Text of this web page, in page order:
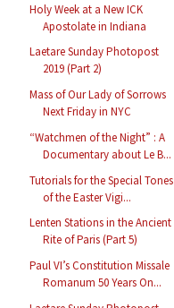
Holy Week at a New ICK
Apostolate in Indiana
Laetare Sunday Photopost
2019 (Part 2)
Mass of Our Lady of Sorrows
Next Friday in NYC
“Watchmen of the Night” : A
Documentary about Le B...
Tutorials for the Special Tones
of the Easter Vigi...
Lenten Stations in the Ancient
Rite of Paris (Part 5)
Paul VI’s Constitution Missale
Romanum 50 Years On...